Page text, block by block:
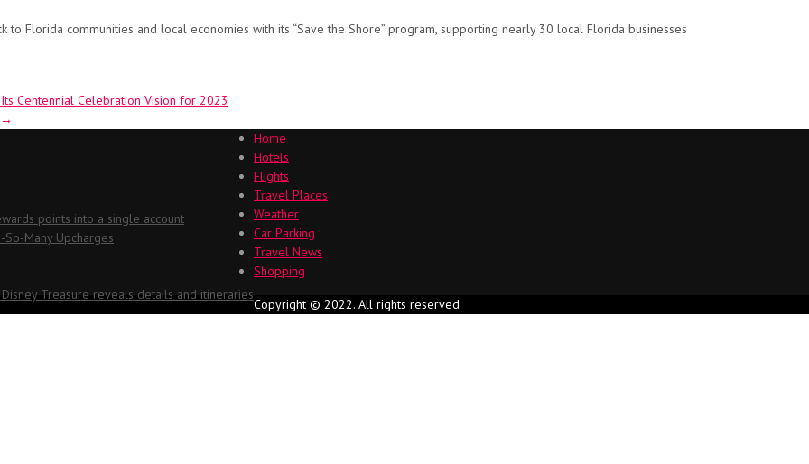
to Florida communities and local economies with its “Save the Shore” program, supporting nearly 30 local Florida businesses
Centennial Celebration Vision for 2023
→
points into a single account
So-Many Upcharges
Disney Treasure reveals details and itineraries
Home
Hotels
Flights
Travel Places
Weather
Car Parking
Travel News
Shopping
Copyright © 2022. All rights reserved